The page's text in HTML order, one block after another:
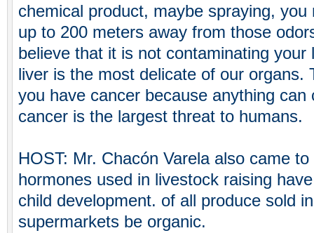
chemical product, maybe spraying,
up to 200 meters away from those
believe that it is not contaminating your
liver is the most delicate of our organs.
you have cancer because anything
cancer is the largest threat to humans.
HOST: Mr. Chacón Varela also came
hormones used in livestock raising
child development. of all produce sold
supermarkets be organic.